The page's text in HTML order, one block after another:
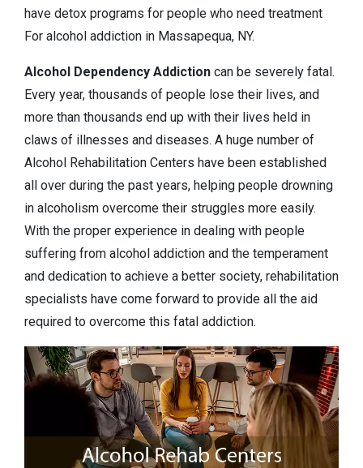
have detox programs for people who need treatment
For alcohol addiction in Massapequa, NY.
Alcohol Dependency Addiction can be severely fatal.
Every year, thousands of people lose their lives, and
more than thousands end up with their lives held in
claws of illnesses and diseases. A huge number of
Alcohol Rehabilitation Centers have been established
all over during the past years, helping people drowning
in alcoholism overcome their struggles more easily.
With the proper experience in dealing with people
suffering from alcohol addiction and the temperament
and dedication to achieve a better society, rehabilitation
specialists have come forward to provide all the aid
required to overcome this fatal addiction.